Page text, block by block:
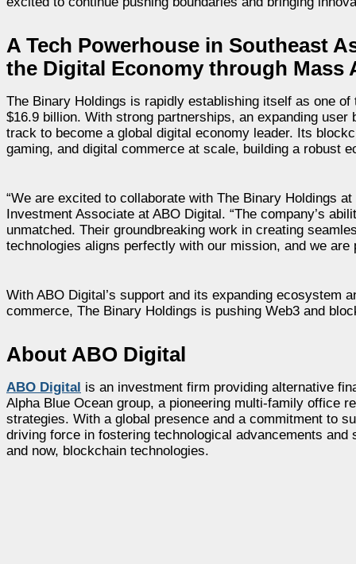
A Tech Powerhouse in Southeast
the Digital Economy through Mass
The Binary Holdings is rapidly establishing itself as one
$16.9 billion. With strong partnerships, an expanding
track to become a global digital economy leader. Its
gaming, and digital commerce at scale, building a robust
“We are excited to collaborate with The Binary Holdings
Investment Associate at ABO Digital. “The company’s
unmatched. Their groundbreaking work in creating
technologies aligns perfectly with our mission, and we
With ABO Digital’s support and its expanding ecosystem
commerce, The Binary Holdings is pushing Web3 and
About ABO Digital
ABO Digital is an investment firm providing alternative
Alpha Blue Ocean group, a pioneering multi-family office
strategies. With a global presence and a commitment to
driving force in fostering technological advancements
and now, blockchain technologies.